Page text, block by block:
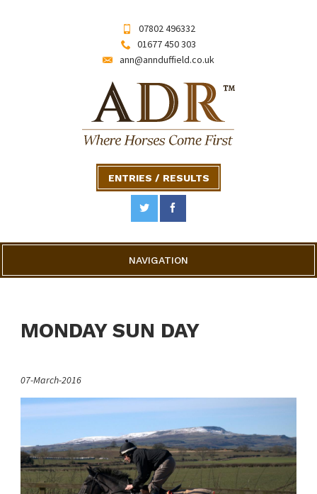
07802 496332
01677 450 303
ann@annduffield.co.uk
ENTRIES / RESULTS
NAVIGATION
MONDAY SUN DAY
07-March-2016